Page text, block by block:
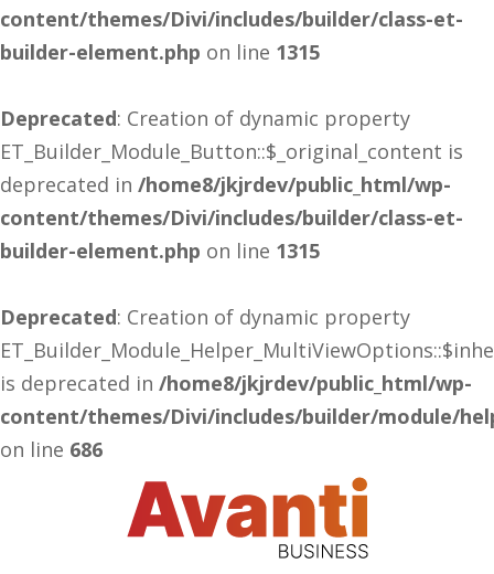
content/themes/Divi/includes/builder/class-et-
builder-element.php on line 1315
Deprecated: Creation of dynamic property
ET_Builder_Module_Button::$_original_content is
deprecated in /home8/jkjrdev/public_html/wp-
content/themes/Divi/includes/builder/class-et-
builder-element.php on line 1315
Deprecated: Creation of dynamic property
is deprecated in /home8/jkjrdev/public_html/wp-
content/themes/Divi/includes/builder/module/
on line 686